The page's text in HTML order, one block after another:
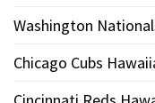
Washington
Chicago Cubs